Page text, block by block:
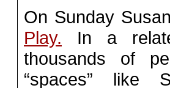
On Sunday
Play. In a
thousands of
“spaces” like